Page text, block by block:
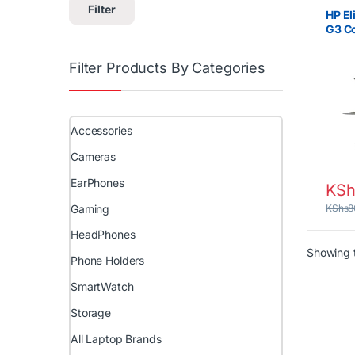
HP
G3
inch
KShs
Showing
Filter
Filter Products By Categories
Accessories
Cameras
EarPhones
Gaming
HeadPhones
Phone Holders
SmartWatch
Storage
All Laptop Brands